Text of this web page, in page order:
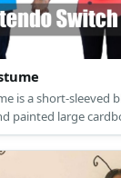
is a short-sleeved
painted large